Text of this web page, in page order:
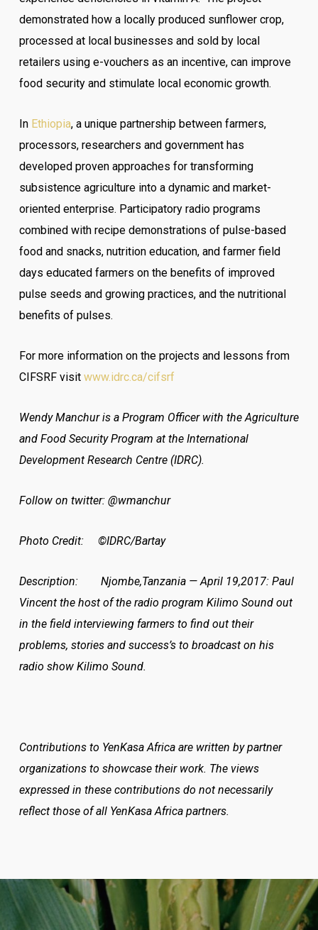
demonstrated how a locally produced sunflower crop,
processed at local businesses and sold by local
retailers using e-vouchers as an incentive, can improve
food security and stimulate local economic growth.
In Ethiopia, a unique partnership between farmers,
processors, researchers and government has
developed proven approaches for transforming
subsistence agriculture into a dynamic and market-
oriented enterprise. Participatory radio programs
combined with recipe demonstrations of pulse-based
food and snacks, nutrition education, and farmer field
days educated farmers on the benefits of improved
pulse seeds and growing practices, and the nutritional
benefits of pulses.
For more information on the projects and lessons from
CIFSRF visit www.idrc.ca/cifsrf
Wendy Manchur is a Program Officer with the Agriculture
and Food Security Program at the International
Development Research Centre (IDRC).
Follow on twitter: @wmanchur
Photo Credit: ©IDRC/Bartay
Description: Njombe,Tanzania — April 19,2017: Paul
Vincent the host of the radio program Kilimo Sound out
in the field interviewing farmers to find out their
problems, stories and success’s to broadcast on his
radio show Kilimo Sound.
Contributions to YenKasa Africa are written by partner
organizations to showcase their work. The views
expressed in these contributions do not necessarily
reflect those of all YenKasa Africa partners.